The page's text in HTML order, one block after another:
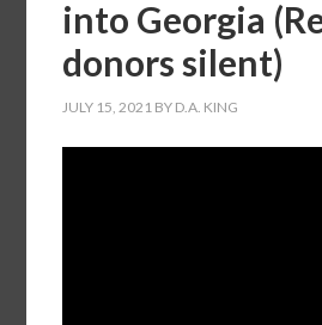
into Georgia
donors silent)
JULY 15, 2021 BY D.A. KING